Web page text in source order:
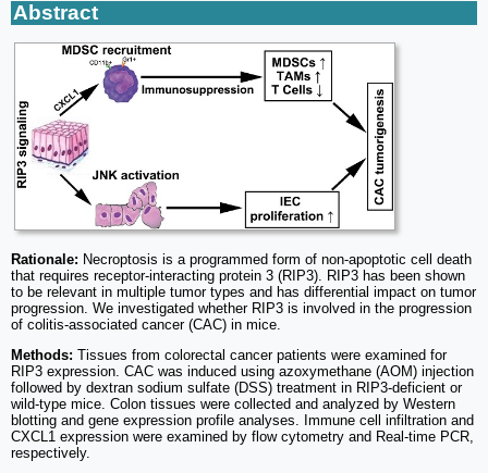
Abstract
Rationale: Necroptosis is a programmed form of non-apoptotic cell death
that requires receptor-interacting protein 3 (RIP3). RIP3 has been shown
to be relevant in multiple tumor types and has differential impact on tumor
progression. We investigated whether RIP3 is involved in the progression
of colitis-associated cancer (CAC) in mice.
Methods: Tissues from colorectal cancer patients were examined for
RIP3 expression. CAC was induced using azoxymethane (AOM) injection
followed by dextran sodium sulfate (DSS) treatment in RIP3-deficient or
wild-type mice. Colon tissues were collected and analyzed by Western
blotting and gene expression profile analyses. Immune cell infiltration and
CXCL1 expression were examined by flow cytometry and Real-time PCR,
respectively.